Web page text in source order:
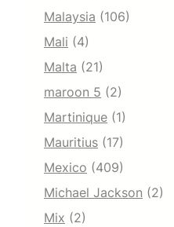
Malaysia (106)
Mali (4)
Malta (21)
maroon 5 (2)
Martinique (1)
Mauritius (17)
Mexico (409)
Michael Jackson (2)
Mix (2)